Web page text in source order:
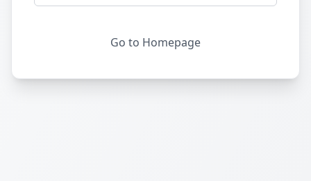
Go to Homepage